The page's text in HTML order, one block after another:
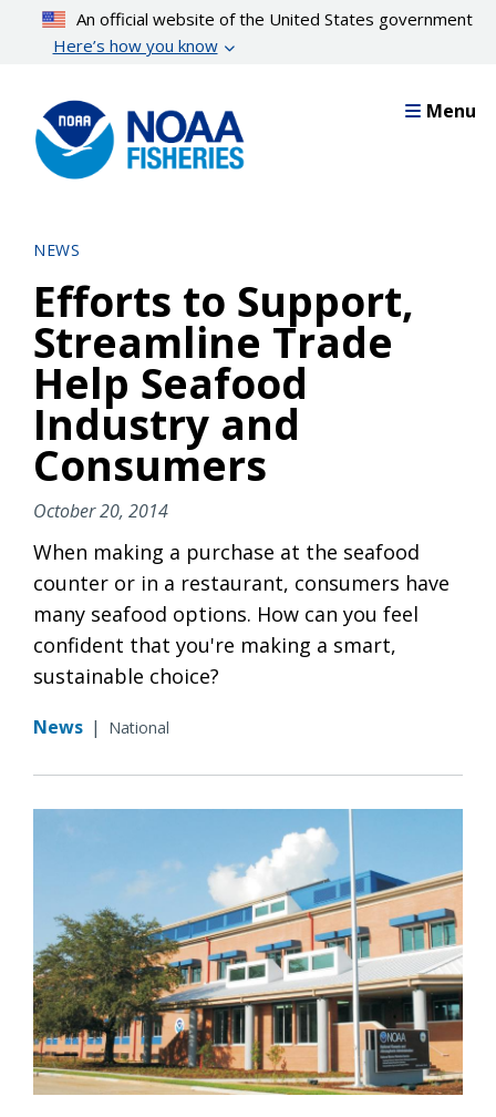
content
An official website of the United States government
Here’s how you know
Menu
NEWS
Efforts to Support,
Streamline Trade
Help Seafood
Industry and
Consumers
October 20, 2014
When making a purchase at the seafood
counter or in a restaurant, consumers have
many seafood options. How can you feel
confident that you're making a smart,
sustainable choice?
News | National